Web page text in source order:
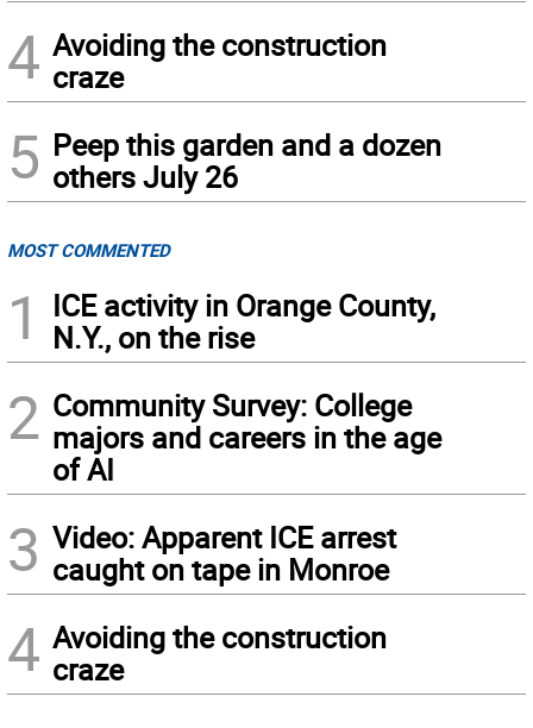
4 Avoiding the construction
craze
5 Peep this garden and a dozen
others July 26
MOST COMMENTED
1
ICE activity in Orange County,
N.Y., on the rise
2 Community Survey: College
majors and careers in the age
of AI
3 Video: Apparent ICE arrest
caught on tape in Monroe
4 Avoiding the construction
craze